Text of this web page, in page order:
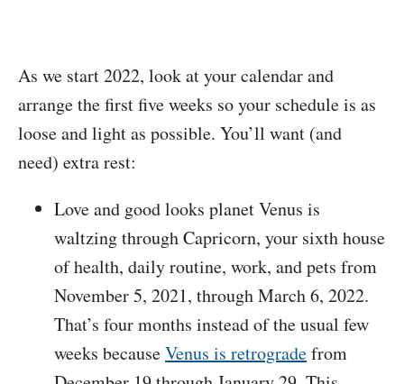
As we start 2022, look at your calendar and
arrange the first five weeks so your schedule is as
loose and light as possible. You’ll want (and
need) extra rest:
Love and good looks planet Venus is
waltzing through Capricorn, your sixth house
of health, daily routine, work, and pets from
November 5, 2021, through March 6, 2022.
That’s four months instead of the usual few
weeks becauseVenus is retrogradefrom